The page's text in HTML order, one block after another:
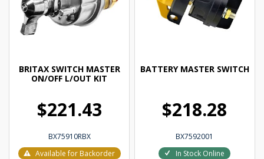
BRITAX SWITCH MASTER
ON/OFF L/OUT KIT
$221.43
BX75910RBX
Available for Backorder
BATTERY MASTER SWITCH
$218.28
BX7592001
In Stock Online